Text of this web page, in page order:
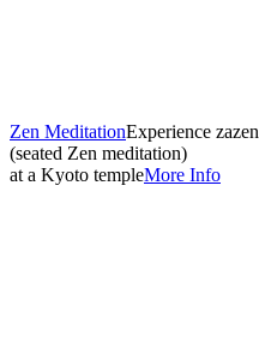
Zen MeditationExperience zazen
(seated Zen meditation)
at a Kyoto templeMore Info